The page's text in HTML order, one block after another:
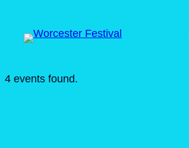
4 events found.